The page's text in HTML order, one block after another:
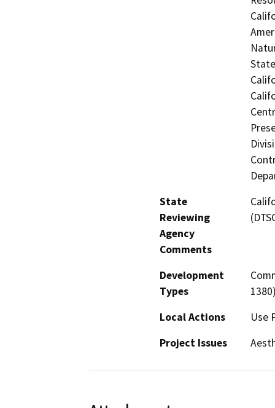
State
Reviewing
Agency
Comments
Development
Types
Local Actions
Use
Project Issues